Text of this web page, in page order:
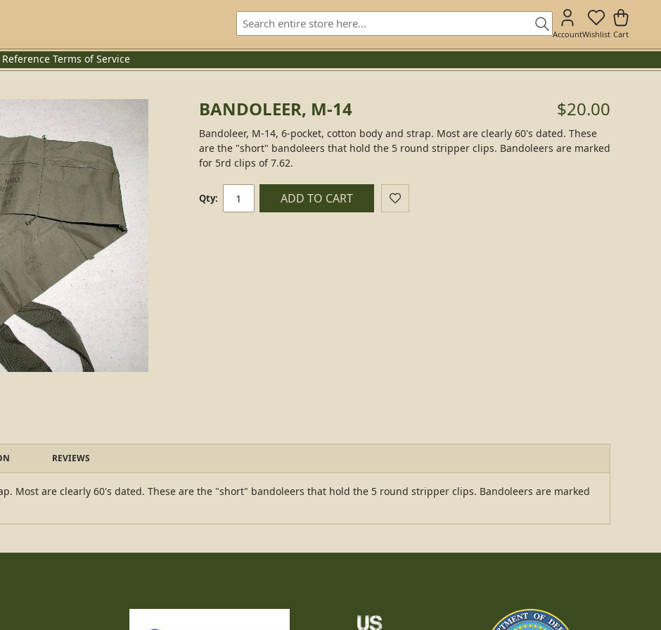
AccountWishlist Cart
Reference Terms of Service
BANDOLEER, M-14 $20.00
Bandoleer, M-14, 6-pocket, cotton body and strap. Most are clearly 60's dated. These
are the "short" bandoleers that hold the 5 round stripper clips. Bandoleers are marked
for 5rd clips of 7.62.
Qty: ADD TO CART
REVIEWS
Most are clearly 60's dated. These are the "short" bandoleers that hold the 5 round stripper clips. Bandoleers are marked